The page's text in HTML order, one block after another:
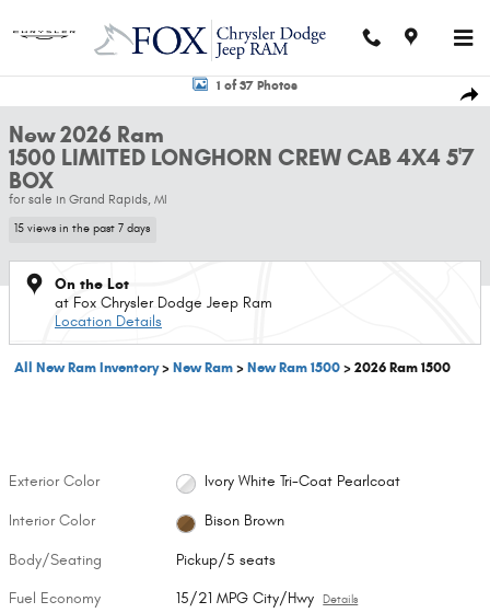
New 2026 Ram 1500 LIMITED LONGHORN CREW CAB 4X4 5'7 BOX Pickup
1 of 37 Photos
New 2026 Ram
1500 LIMITED LONGHORN CREW CAB 4X4 5'7
BOX
for sale in Grand Rapids, MI
15 views in the past 7 days
On the Lot
at Fox Chrysler Dodge Jeep Ram
Location Details
All New Ram Inventory>New Ram>New Ram 1500>2026 Ram 1500
Exterior Color Ivory White Tri-Coat Pearlcoat
Interior Color Bison Brown
Body/Seating Pickup/5 seats
Fuel Economy 15/21 MPG City/Hwy Details